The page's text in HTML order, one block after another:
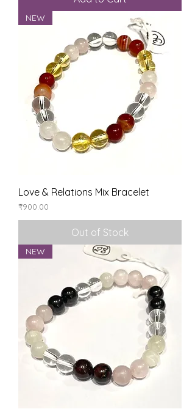
NEW
Love & Relations Mix Bracelet
Price
₹900.00
Out of Stock
NEW